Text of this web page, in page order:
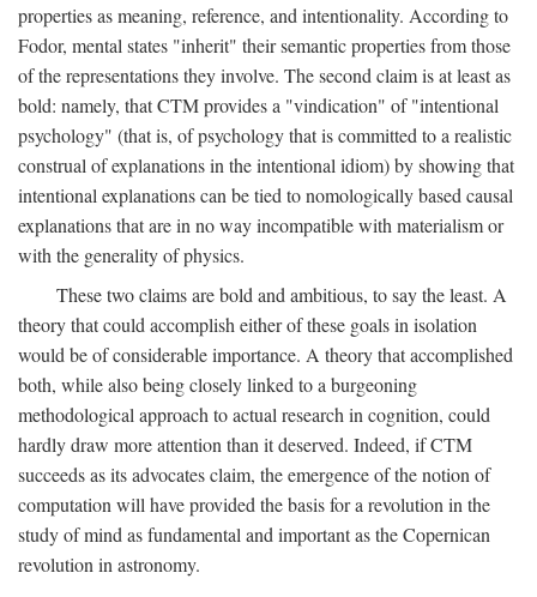
properties as meaning, reference, and intentionality. According to
Fodor, mental states "inherit" their semantic properties from those
of the representations they involve. The second claim is at least as
bold: namely, that CTM provides a "vindication" of "intentional
psychology" (that is, of psychology that is committed to a realistic
construal of explanations in the intentional idiom) by showing that
intentional explanations can be tied to nomologically based causal
explanations that are in no way incompatible with materialism or
with the generality of physics.
These two claims are bold and ambitious, to say the least. A
theory that could accomplish either of these goals in isolation
would be of considerable importance. A theory that accomplished
both, while also being closely linked to a burgeoning
methodological approach to actual research in cognition, could
hardly draw more attention than it deserved. Indeed, if CTM
succeeds as its advocates claim, the emergence of the notion of
computation will have provided the basis for a revolution in the
study of mind as fundamental and important as the Copernican
revolution in astronomy.